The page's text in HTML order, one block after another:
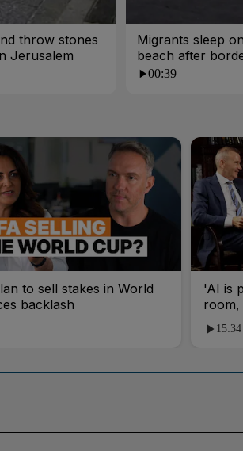
throw stones
Jerusalem
Migrants sleep
beach after
Morocco
00:39
to sell stakes in World
backlash
'AI is
room,
15:34